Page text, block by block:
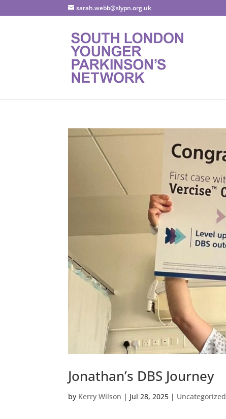
sarah.webb@slypn.org.uk
Jonathan’s DBS Journey
by Kerry Wilson | Jul 28, 2025 | Uncategorized